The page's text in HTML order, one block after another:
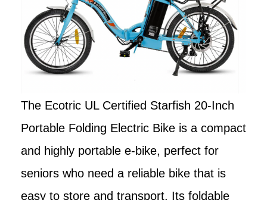
The Ecotric UL Certified Starfish 20-Inch
Portable Folding Electric Bike is a compact
and highly portable e-bike, perfect for
seniors who need a reliable bike that is
easy to store and transport. Its foldable